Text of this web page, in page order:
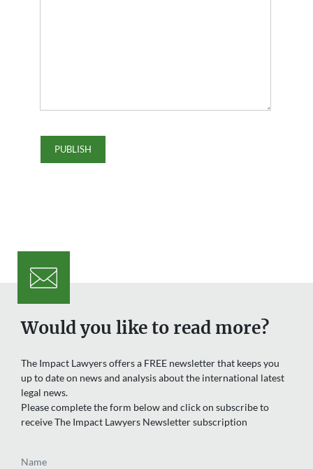
Would you like to read more?
The Impact Lawyers offers a FREE newsletter that keeps you
up to date on news and analysis about the international latest
legal news.
Please complete the form below and click on subscribe to
receive The Impact Lawyers Newsletter subscription